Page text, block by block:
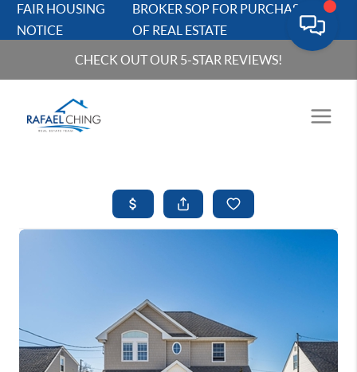
FAIR HOUSING
NOTICE
BROKER SOP FOR PURCHASERS
OF REAL ESTATE
CHECK OUT OUR 5-STAR REVIEWS!